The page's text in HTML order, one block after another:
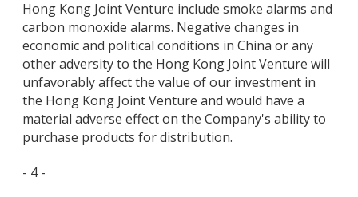
Hong Kong Joint Venture include smoke alarms and
carbon monoxide alarms. Negative changes in
economic and political conditions in China or any
other adversity to the Hong Kong Joint Venture will
unfavorably affect the value of our investment in
the Hong Kong Joint Venture and would have a
material adverse effect on the Company's ability to
purchase products for distribution.
- 4 -